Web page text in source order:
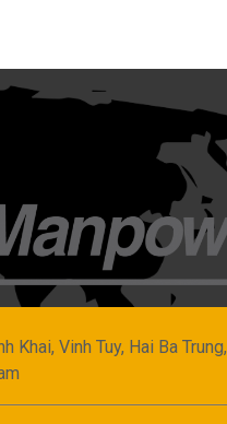
Khai, Vinh Tuy, Hai Ba